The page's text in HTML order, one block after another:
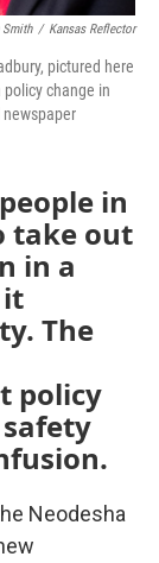
Smith / Kansas Reflector
pictured here
change in
in
take out
in a
it
The
policy
Neodesha